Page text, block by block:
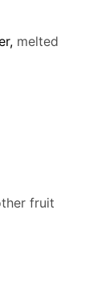
, melted
fruit